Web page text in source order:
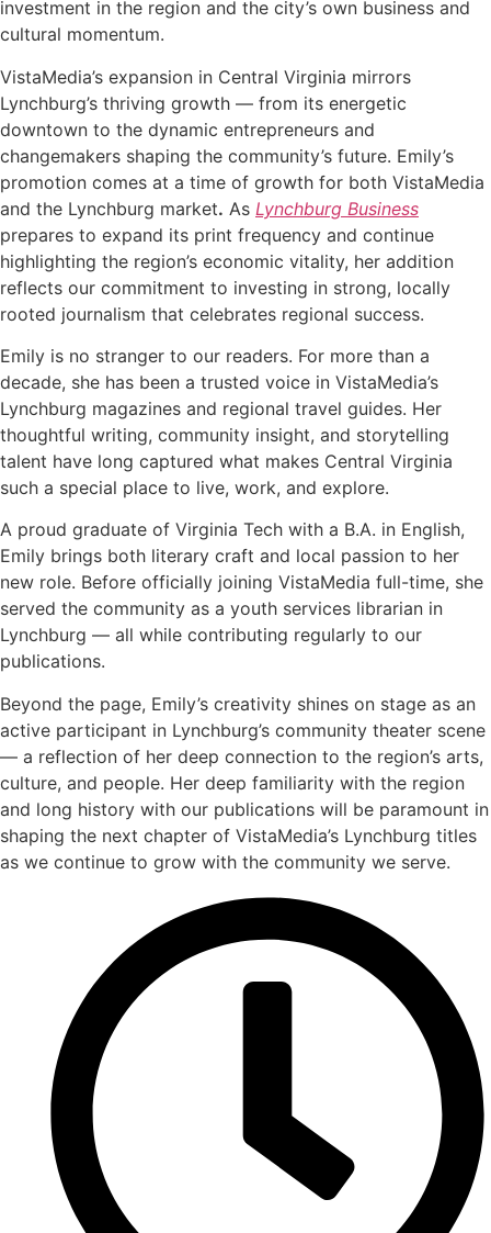
investment in the region and the city’s own business and
cultural momentum.
VistaMedia’s expansion in Central Virginia mirrors
Lynchburg’s thriving growth — from its energetic
downtown to the dynamic entrepreneurs and
changemakers shaping the community’s future. Emily’s
promotion comes at a time of growth for both VistaMedia
and the Lynchburg market. As Lynchburg Business
prepares to expand its print frequency and continue
highlighting the region’s economic vitality, her addition
reflects our commitment to investing in strong, locally
rooted journalism that celebrates regional success.
Emily is no stranger to our readers. For more than a
decade, she has been a trusted voice in VistaMedia’s
Lynchburg magazines and regional travel guides. Her
thoughtful writing, community insight, and storytelling
talent have long captured what makes Central Virginia
such a special place to live, work, and explore.
A proud graduate of Virginia Tech with a B.A. in English,
Emily brings both literary craft and local passion to her
new role. Before officially joining VistaMedia full-time, she
served the community as a youth services librarian in
Lynchburg — all while contributing regularly to our
publications.
Beyond the page, Emily’s creativity shines on stage as an
active participant in Lynchburg’s community theater scene
— a reflection of her deep connection to the region’s arts,
culture, and people. Her deep familiarity with the region
and long history with our publications will be paramount in
shaping the next chapter of VistaMedia’s Lynchburg titles
as we continue to grow with the community we serve.